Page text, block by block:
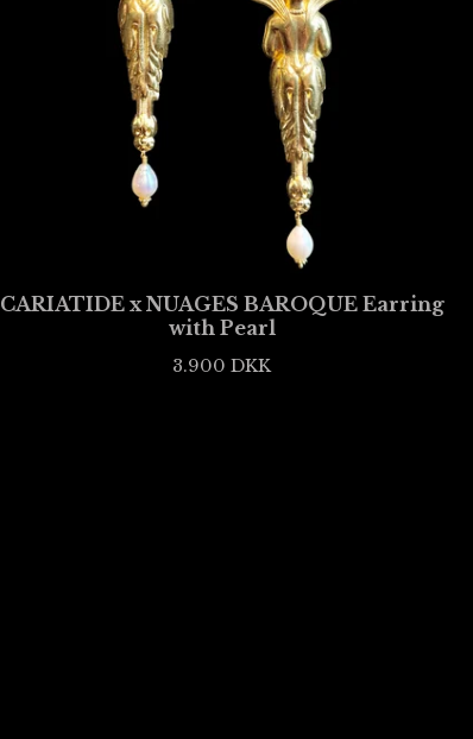
CARIATIDE x NUAGES BAROQUE Earring
with Pearl
3.900DKK